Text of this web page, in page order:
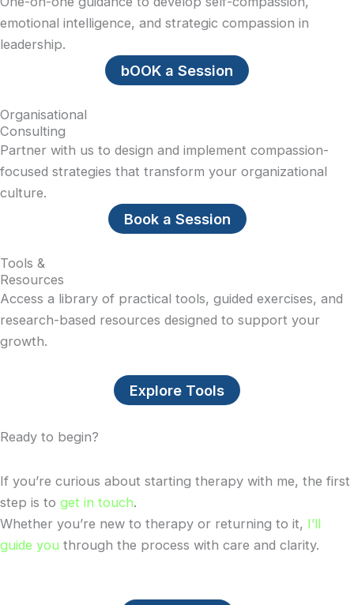
emotional intelligence, and strategic compassion in
leadership.
bOOK a Session
Organisational
Consulting
Partner with us to design and implement compassion-
focused strategies that transform your organizational
culture.
Book a Session
Tools &
Resources
Access a library of practical tools, guided exercises, and
research-based resources designed to support your
growth.
Explore Tools
Ready to begin?
If you’re curious about starting therapy with me, the first
step is to get in touch.
Whether you’re new to therapy or returning to it, I’ll
guide you through the process with care and clarity.